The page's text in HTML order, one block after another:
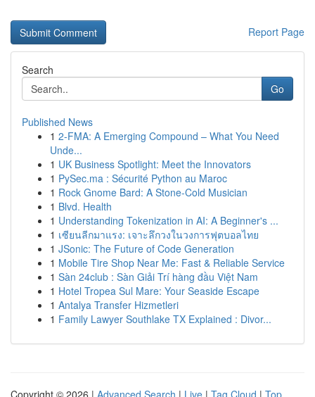
Report Page
Search
Go
Published News
1 2-FMA: A Emerging Compound – What You Need
Unde...
1 UK Business Spotlight: Meet the Innovators
1 PySec.ma : Sécurité Python au Maroc
1 Rock Gnome Bard: A Stone-Cold Musician
1 Blvd. Health
1 Understanding Tokenization in AI: A Beginner's ...
1 เซียนลีกมาแรง: เจาะลึกวงในวงการฟุตบอลไทย
1 JSonic: The Future of Code Generation
1 Mobile Tire Shop Near Me: Fast & Reliable Service
1 Sàn 24club : Sàn Giải Trí hàng đầu Việt Nam
1 Hotel Tropea Sul Mare: Your Seaside Escape
1 Antalya Transfer Hizmetleri
1 Family Lawyer Southlake TX Explained : Divor...
Copyright © 2026 | Advanced Search | Live | Tag Cloud | Top